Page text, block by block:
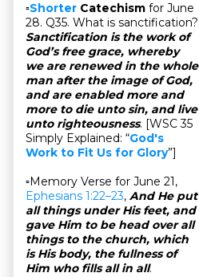
▫Shorter Catechism for June
28. Q35. What is sanctification?
Sanctification is the work of
God’s free grace, whereby
we are renewed in the whole
man after the image of God,
and are enabled more and
more to die unto sin, and live
unto righteousness. [WSC 35
Simply Explained: “God's
Work to Fit Us for Glory”]
▫Memory Verse for June 21,
Ephesians 1:22–23, And He put
all things under His feet, and
gave Him to be head over all
things to the church, which
is His body, the fullness of
Him who fills all in all.